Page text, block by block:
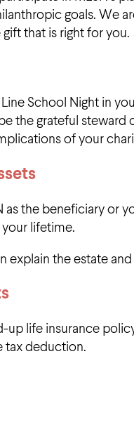
goals. We
that is right for you.
School Night in
the grateful
of your
as the beneficiary or
lifetime.
explain the estate
up life insurance
tax deduction.